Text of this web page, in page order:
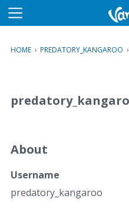
M
u
HOME › PREDATORY_KANGAROO ›
About
Username
predatory_kangaroo